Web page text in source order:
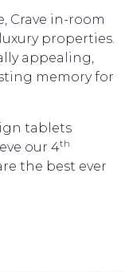
Crave in-room
properties.
appealing,
memory for
tablets
our 4th
the best ever